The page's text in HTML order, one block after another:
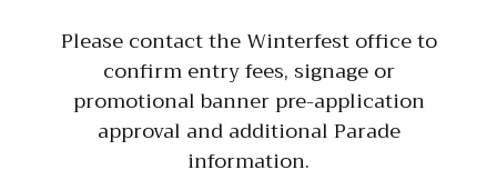
Please contact the Winterfest office to
confirm entry fees, signage or
promotional banner pre-application
approval and additional Parade
information.